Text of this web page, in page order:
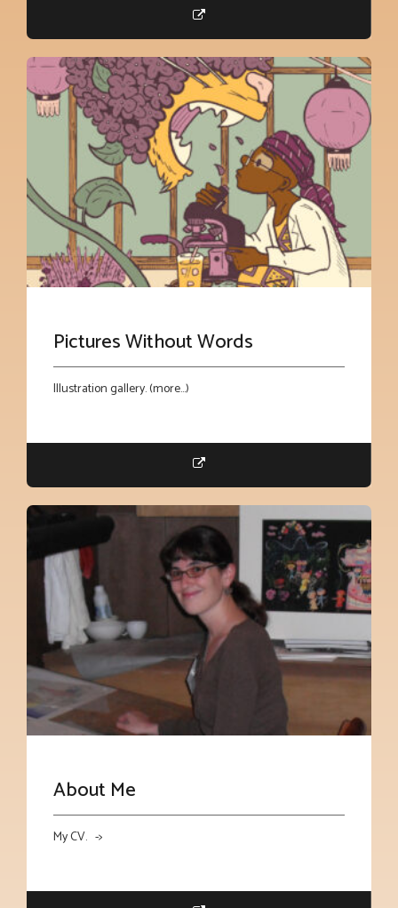
Pictures Without Words
Illustration gallery. (more…)
About Me
My CV. ->